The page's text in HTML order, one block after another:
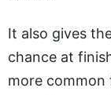
It also gives
chance at
more